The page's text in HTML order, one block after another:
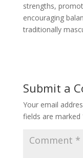
strengths,
encouraging
traditionally
Submit a
Your email
fields are marked